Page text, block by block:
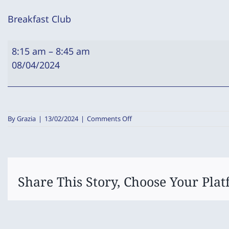
Breakfast Club
Breakfast
Club
8:15 am – 8:45 am
08/04/2024
ByGrazia | 13/02/2024 | Comments Offon
Share This Story, Choose Your